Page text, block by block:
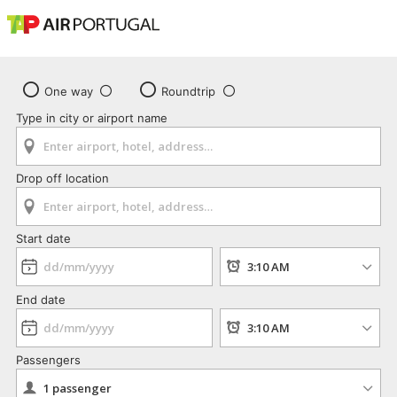
One way
Roundtrip
Type in city or airport name
Drop off location
Start date
End date
Passengers